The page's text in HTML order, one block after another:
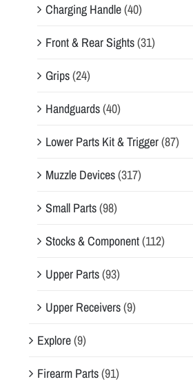
Charging Handle(40)
Front & Rear Sights(31)
Grips(24)
Handguards(40)
Lower Parts Kit & Trigger(87)
Muzzle Devices(317)
Small Parts(98)
Stocks & Component(112)
Upper Parts(93)
Upper Receivers(9)
Explore(9)
Firearm Parts(91)